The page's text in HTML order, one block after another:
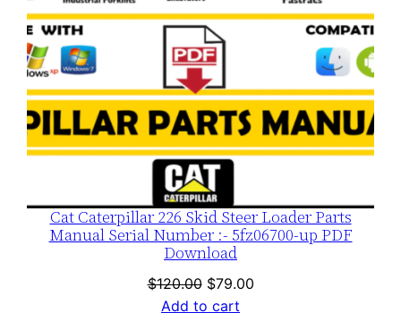
Cat Caterpillar 226 Skid Steer Loader Parts
Manual Serial Number :- 5fz06700-up PDF
Download
$120.00 Original
price
$79.00Current
Add to cart